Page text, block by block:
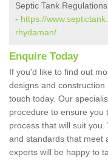
Septic Tank
- https://
rhydaman/
Enquire Today
If you'd like to find out
designs and
touch today. Our
procedure to ensure you
process that will suit
and standards that meet
experts will be happy to